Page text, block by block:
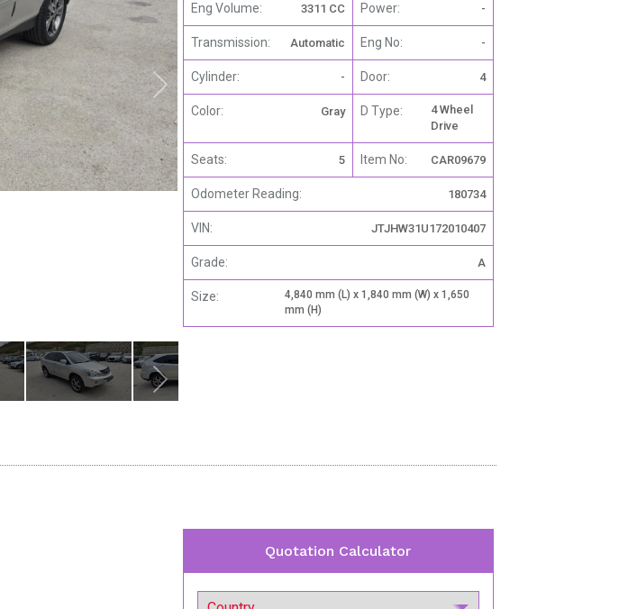
Eng Volume: 3311 CC Power: -
Transmission: Automatic Eng No: -
Cylinder: - Door: 4
Color: Gray D Type:
4 Wheel
Drive
Seats: 5 Item No: CAR09679
Odometer Reading: 180734
VIN: JTJHW31U172010407
Grade: A
Size:
4,840 mm (L) x 1,840 mm (W) x 1,650
mm (H)
Quotation Calculator